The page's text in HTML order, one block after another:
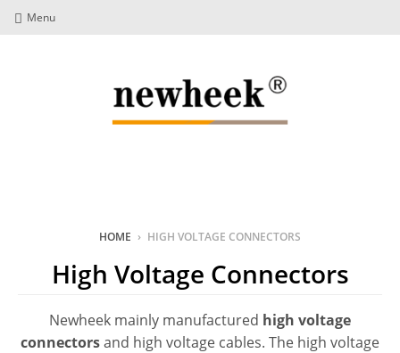
Menu
HOME › HIGH VOLTAGE CONNECTORS
High Voltage Connectors
Newheek mainly manufactured high voltage
connectorsand high voltage cables. The high voltage